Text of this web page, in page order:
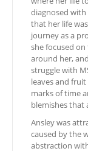
diagnosed with
that her life
journey as a
she focused
around her,
struggle with
leaves and
marks of time
blemishes that
Ansley was
caused by the
abstraction